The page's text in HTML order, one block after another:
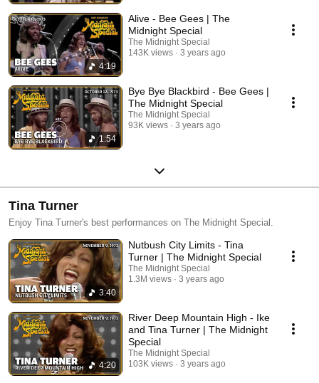
4:19
Alive - Bee Gees | The
Midnight Special
The Midnight Special
143K views
3 years ago
1:54
Bye Bye Blackbird - Bee Gees |
The Midnight Special
The Midnight Special
93K views
3 years ago
Tina Turner
Enjoy Tina Turner's best performances on The Midnight Special.
3:40
Nutbush City Limits - Tina
Turner | The Midnight Special
The Midnight Special
1.3M views
3 years ago
4:20
River Deep Mountain High - Ike
and Tina Turner | The Midnight
Special
The Midnight Special
103K views
3 years ago